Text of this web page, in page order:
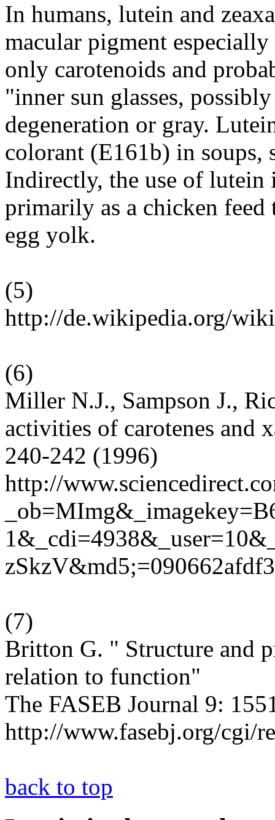
In humans, lutein and
macular pigment
only carotenoids and
"inner sun glasses,
degeneration or gray.
colorant (E161b) in soups,
Indirectly, the use of lutein
primarily as a chicken
egg yolk.
(5)
http://de.wikipedia.org/
(6)
Miller N.J., Sampson J.,
activities of carotenes and
240-242 (1996)
http://
(7)
Britton G. " Structure and
relation to function"
The FASEB Journal 9:
http://www.fasebj.org/cgi/
back to top